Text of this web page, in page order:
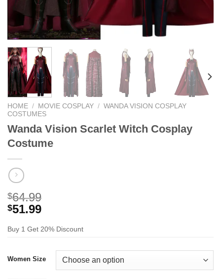
HOME / MOVIE COSPLAY / WANDA VISION COSPLAY
COSTUMES
Wanda Vision Scarlet Witch Cosplay
Costume
$64.99
$51.99
Buy 1 Get 20% Discount
Women Size